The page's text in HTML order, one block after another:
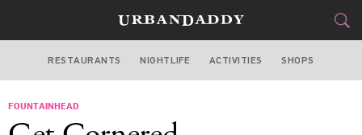
CHICAGO
RESTAURANTS NIGHTLIFE ACTIVITIES SHOPS
FOUNTAINHEAD